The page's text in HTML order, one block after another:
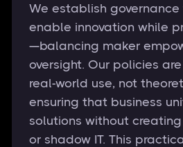
We establish
enable innovation while
—balancing maker
oversight. Our policies
real-world use, not
ensuring that business
solutions without
or shadow IT. This